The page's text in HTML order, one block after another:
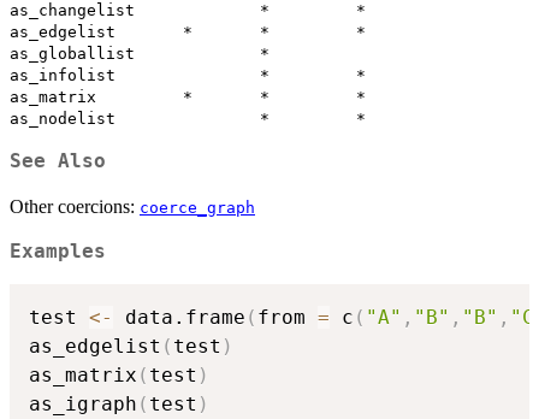
as_changelist             *         *
as_edgelist       *       *         *
as_globallist             *
as_infolist               *         *
as_matrix         *       *         *
See Also
Other coercions: coerce_graph
Examples
test <- data.frame ( from = c ( "A" , "B" , "B" ,
as_edgelist ( test )
as_matrix ( test )
as_igraph ( test )